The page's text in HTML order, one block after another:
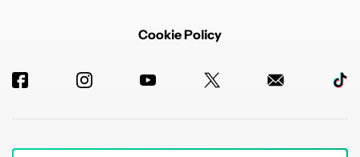
Cookie Policy